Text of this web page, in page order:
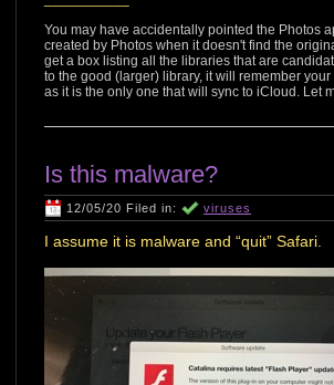
You may have accidentally pointed the Photos
created by Photos when it doesn't find the
get a box listing all the libraries that are
to the good (larger) library, it will remember
as it is the only one that will sync to iCloud. Let
Is this malware?
12/05/20 Filed in: viruses
I assume it is malware and “quit” Safari.